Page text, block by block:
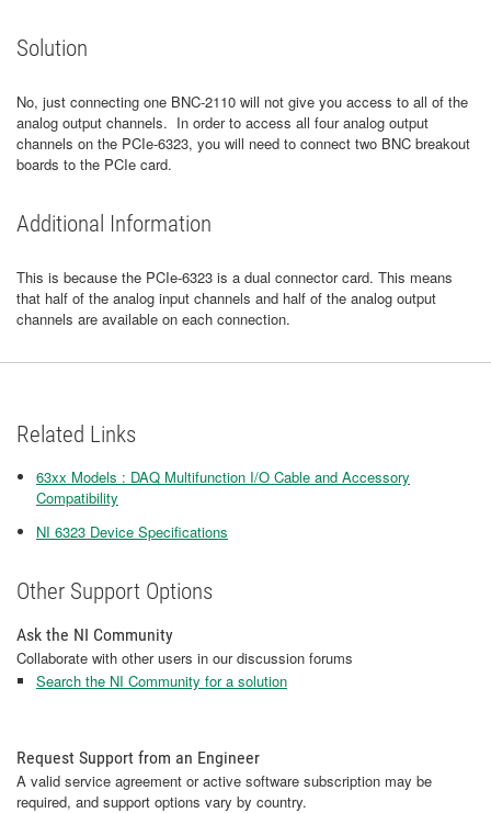
Solution
No, just connecting one BNC-2110 will not give you access to all of the
analog output channels. In order to access all four analog output
channels on the PCIe-6323, you will need to connect two BNC breakout
boards to the PCIe card.
Additional Information
This is because the PCIe-6323 is a dual connector card. This means
that half of the analog input channels and half of the analog output
channels are available on each connection.
Related Links
63xx Models : DAQ Multifunction I/O Cable and Accessory
Compatibility
NI 6323 Device Specifications
Other Support Options
Ask the NI Community
Collaborate with other users in our discussion forums
Search the NI Community for a solution
Request Support from an Engineer
A valid service agreement or active software subscription may be
required, and support options vary by country.